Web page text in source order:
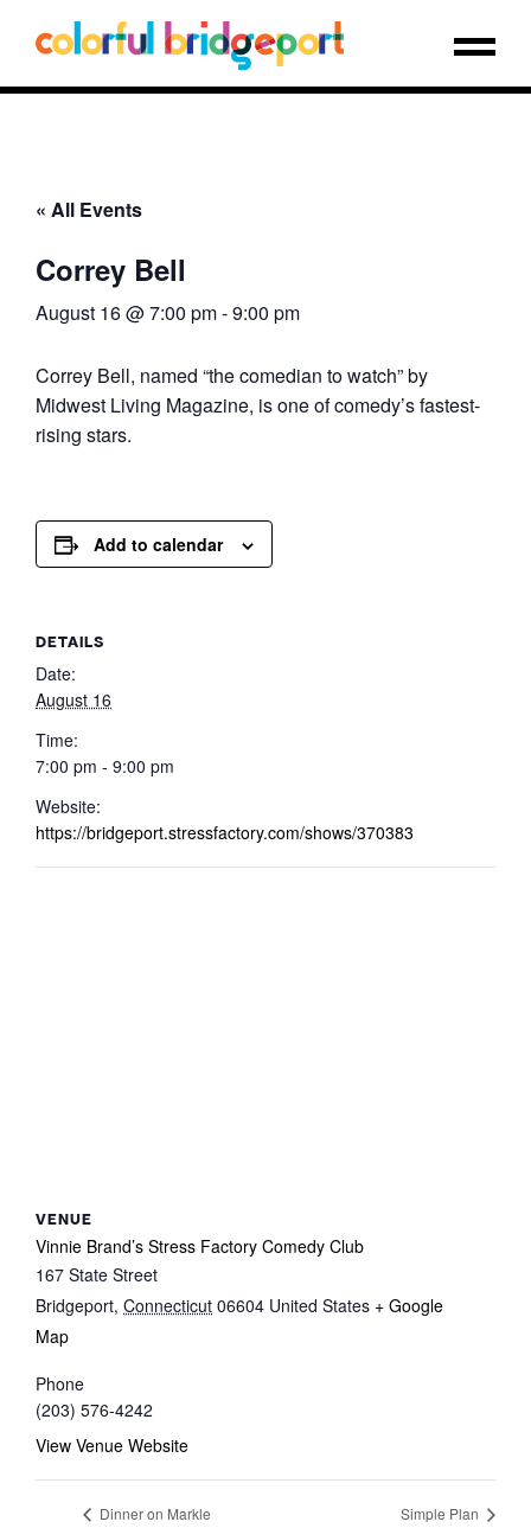
« All Events
Correy Bell
August 16 @ 7:00 pm-9:00 pm
Correy Bell, named “the comedian to watch” by
Midwest Living Magazine, is one of comedy’s fastest-
rising stars.
Add to calendar
DETAILS
Date:
August 16
Time:
7:00 pm - 9:00 pm
Website:
https://bridgeport.stressfactory.com/shows/370383
VENUE
Vinnie Brand’s Stress Factory Comedy Club
167 State Street
Bridgeport, Connecticut 06604 United States + Google
Map
Phone
(203) 576-4242
View Venue Website
Dinner on Markle Simple Plan